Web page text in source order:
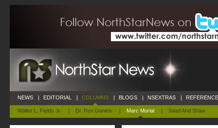
NEWS | EDITORIAL | COLUMNS
Walter L. Fields Jr. | Dr. Ron Daniels | Marc Morial | Saad And Shaw
| BLOGS | NSEXTRAS |